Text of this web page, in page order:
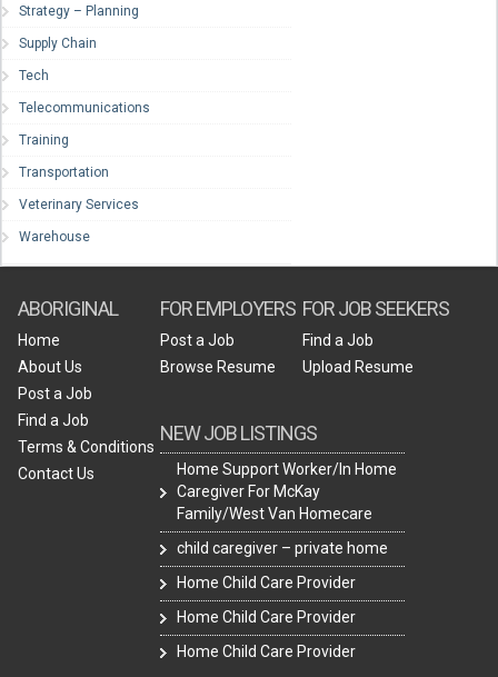
Strategy – Planning
Supply Chain
Tech
Telecommunications
Training
Transportation
Veterinary Services
Warehouse
ABORIGINAL
Home
About Us
Post a Job
Find a Job
Terms & Conditions
Contact Us
FOR EMPLOYERS
Post a Job
Browse Resume
NEW JOB LISTINGS
Home Support Worker/In Home
Caregiver For McKay
Family/West Van Homecare
child caregiver – private home
Home Child Care Provider
Home Child Care Provider
Home Child Care Provider
FOR JOB SEEKERS
Find a Job
Upload Resume